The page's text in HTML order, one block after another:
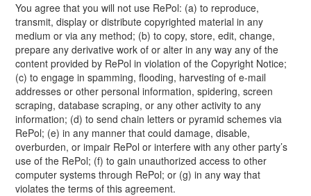
You agree that you will not use RePol: (a) to reproduce,
transmit, display or distribute copyrighted material in any
medium or via any method; (b) to copy, store, edit, change,
prepare any derivative work of or alter in any way any of the
content provided by RePol in violation of the Copyright Notice;
(c) to engage in spamming, flooding, harvesting of e-mail
addresses or other personal information, spidering, screen
scraping, database scraping, or any other activity to any
information; (d) to send chain letters or pyramid schemes via
RePol; (e) in any manner that could damage, disable,
overburden, or impair RePol or interfere with any other party’s
use of the RePol; (f) to gain unauthorized access to other
computer systems through RePol; or (g) in any way that
violates the terms of this agreement.